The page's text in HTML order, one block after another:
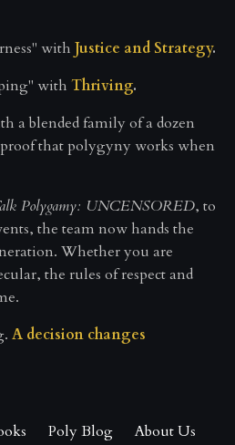
with Justice and Strategy.
with Thriving.
a blended family of a dozen
proof that polygyny works when
Polygamy: UNCENSORED, to
the team now hands the
Whether you are
the rules of respect and
A decision changes
Poly Blog
About Us